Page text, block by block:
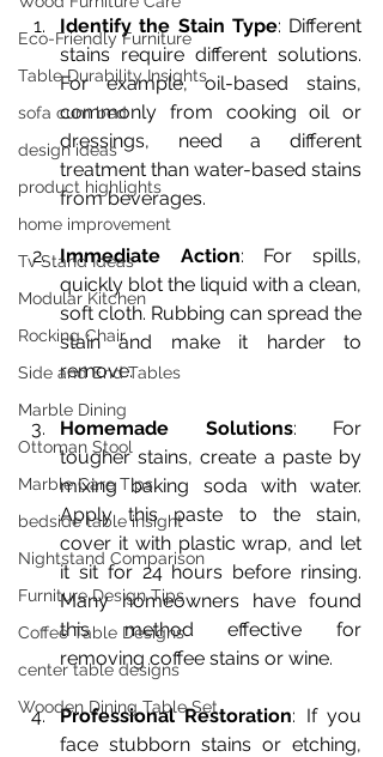
Eco-Friendly Furniture
Table Durability Insights
sofa cum bed
design ideas
product highlights
home improvement
Tv Stand Ideas
Modular Kitchen
Rocking Chair
Side and End Tables
Marble Dining
Ottoman Stool
Marble Care Tips
bedside table insight
Nightstand Comparison
Furniture Design Tips
Coffee Table Designs
center table designs
Wooden Dining Table Set
Identify the Stain Type: Different
stains require different solutions.
For example, oil-based stains,
commonly from cooking oil or
dressings, need a different
treatment than water-based stains
from beverages.
Immediate Action: For spills,
quickly blot the liquid with a clean,
soft cloth. Rubbing can spread the
stain and make it harder to
remove.
Homemade Solutions: For
tougher stains, create a paste by
mixing baking soda with water.
Apply this paste to the stain,
cover it with plastic wrap, and let
it sit for 24 hours before rinsing.
Many homeowners have found
this method effective for
removing coffee stains or wine.
Professional Restoration: If you
face stubborn stains or etching,